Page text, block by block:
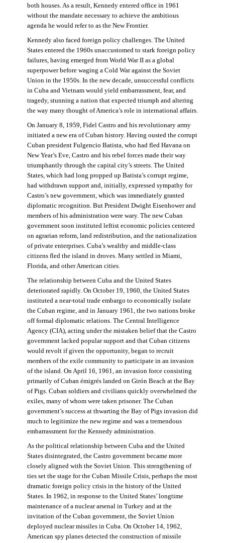
both houses. As a result, Kennedy entered office in 1961
without the mandate necessary to achieve the ambitious
agenda he would refer to as the New Frontier.
Kennedy also faced foreign policy challenges. The United
States entered the 1960s unaccustomed to stark foreign policy
failures, having emerged from World War II as a global
superpower before waging a Cold War against the Soviet
Union in the 1950s. In the new decade, unsuccessful conflicts
in Cuba and Vietnam would yield embarrassment, fear, and
tragedy, stunning a nation that expected triumph and altering
the way many thought of America’s role in international affairs.
On January 8, 1959, Fidel Castro and his revolutionary army
initiated a new era of Cuban history. Having ousted the corrupt
Cuban president Fulgencio Batista, who had fled Havana on
New Year’s Eve, Castro and his rebel forces made their way
triumphantly through the capital city’s streets. The United
States, which had long propped up Batista’s corrupt regime,
had withdrawn support and, initially, expressed sympathy for
Castro’s new government, which was immediately granted
diplomatic recognition. But President Dwight Eisenhower and
members of his administration were wary. The new Cuban
government soon instituted leftist economic policies centered
on agrarian reform, land redistribution, and the nationalization
of private enterprises. Cuba’s wealthy and middle-class
citizens fled the island in droves. Many settled in Miami,
Florida, and other American cities.
The relationship between Cuba and the United States
deteriorated rapidly. On October 19, 1960, the United States
instituted a near-total trade embargo to economically isolate
the Cuban regime, and in January 1961, the two nations broke
off formal diplomatic relations. The Central Intelligence
Agency (CIA), acting under the mistaken belief that the Castro
government lacked popular support and that Cuban citizens
would revolt if given the opportunity, began to recruit
members of the exile community to participate in an invasion
of the island. On April 16, 1961, an invasion force consisting
primarily of Cuban émigrés landed on Girón Beach at the Bay
of Pigs. Cuban soldiers and civilians quickly overwhelmed the
exiles, many of whom were taken prisoner. The Cuban
government’s success at thwarting the Bay of Pigs invasion did
much to legitimize the new regime and was a tremendous
embarrassment for the Kennedy administration.
As the political relationship between Cuba and the United
States disintegrated, the Castro government became more
closely aligned with the Soviet Union. This strengthening of
ties set the stage for the Cuban Missile Crisis, perhaps the most
dramatic foreign policy crisis in the history of the United
States. In 1962, in response to the United States’ longtime
maintenance of a nuclear arsenal in Turkey and at the
invitation of the Cuban government, the Soviet Union
deployed nuclear missiles in Cuba. On October 14, 1962,
American spy planes detected the construction of missile